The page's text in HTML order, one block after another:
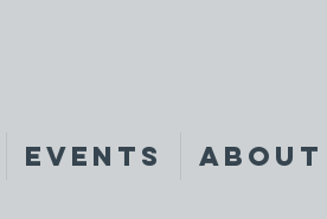
Events About